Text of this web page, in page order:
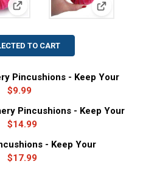
Velvet Emery Pincushions - Keep
View: 2" Bright Pink Velvet
View: 4"
TO CART
Pincushions - Keep Your
$9.99
BURGUNDY VELVET EMERY
OF 2" BURGUNDY
Pincushions - Keep Your
$14.99
2" BRIGHT PINK VELVET
OF 2" BRIGHT PINK
- Keep Your
$17.99